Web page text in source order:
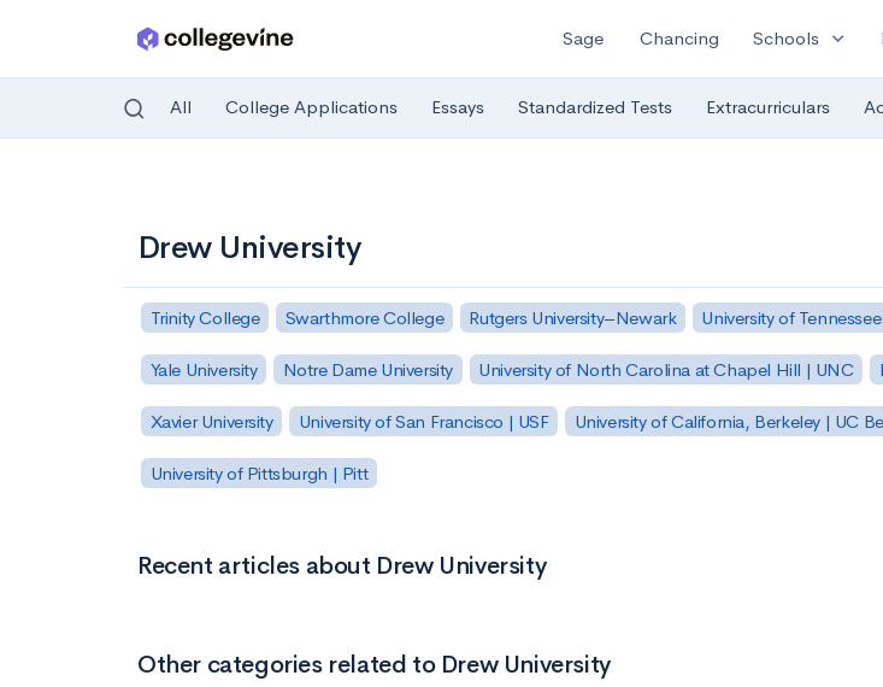
Sage Chancing Schools expand_more
All College Applications Essays Standardized Tests Extracurriculars
Drew University
Trinity College Swarthmore College Rutgers University–Newark University of Tennessee
Yale University Notre Dame University University of North Carolina at Chapel Hill | UNC
Xavier University University of San Francisco | USF University of California, Berkeley | UC
University of Pittsburgh | Pitt
Recent articles about Drew University
Other categories related to Drew University